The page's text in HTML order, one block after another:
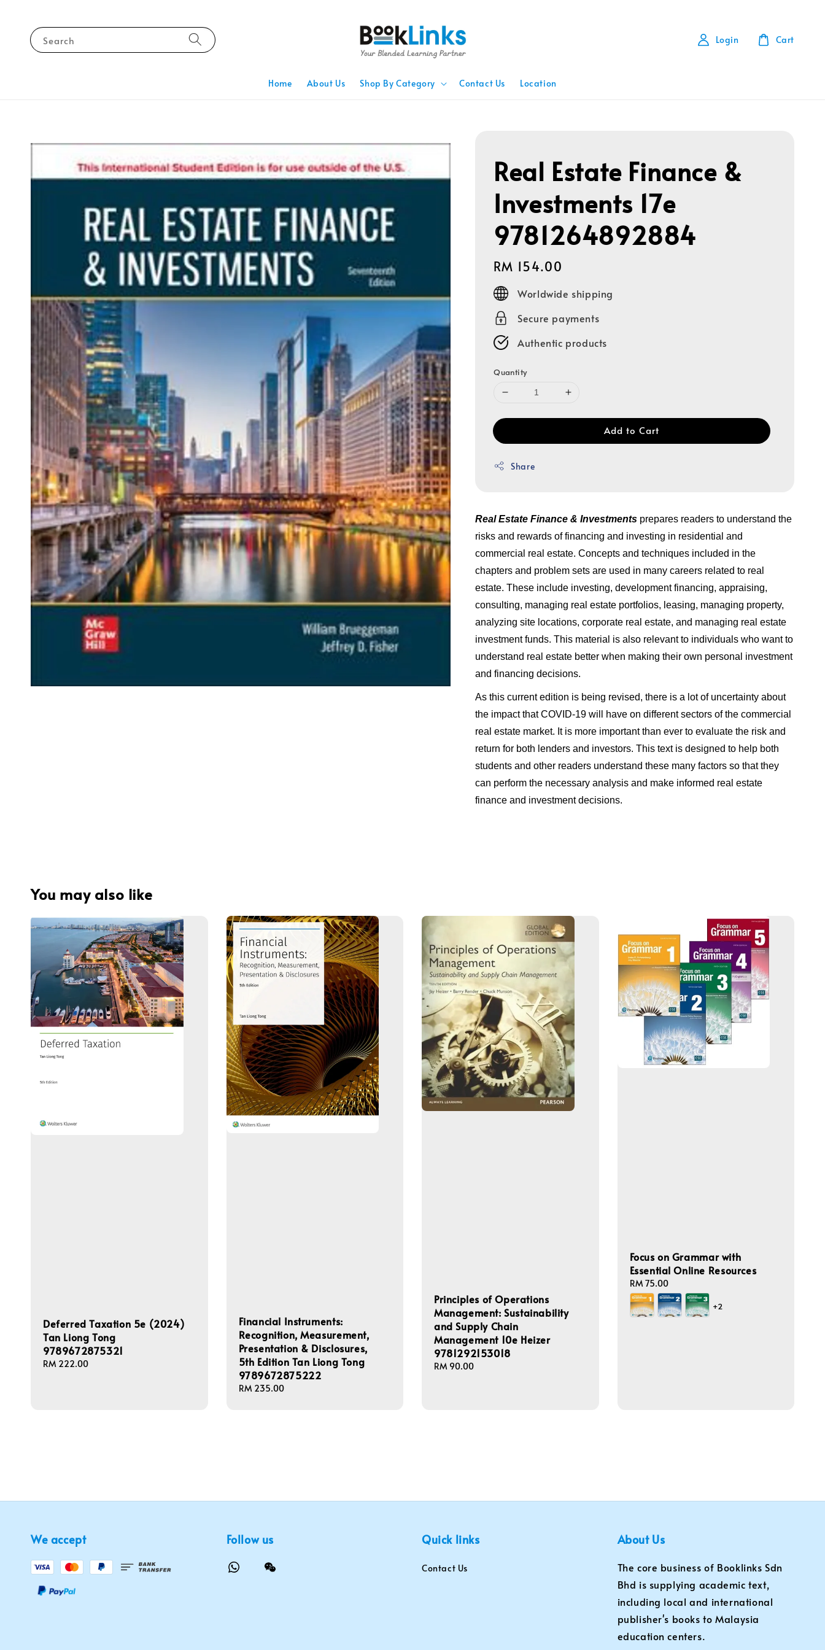
Search
Home About Us Shop By Category Contact Us Location
Login Cart
Real Estate Finance &
Investments 17e
9781264892884
Regular
price
RM 154.00
Worldwide shipping
Secure payments
Authentic products
Quantity
Add to Cart
Share
Real Estate Finance & Investments prepares readers to understand the
risks and rewards of financing and investing in residential and
commercial real estate. Concepts and techniques included in the
chapters and problem sets are used in many careers related to real
estate. These include investing, development financing, appraising,
consulting, managing real estate portfolios, leasing, managing property,
analyzing site locations, corporate real estate, and managing real estate
investment funds. This material is also relevant to individuals who want to
understand real estate better when making their own personal investment
and financing decisions.
As this current edition is being revised, there is a lot of uncertainty about
the impact that COVID-19 will have on different sectors of the commercial
real estate market. It is more important than ever to evaluate the risk and
return for both lenders and investors. This text is designed to help both
students and other readers understand these many factors so that they
can perform the necessary analysis and make informed real estate
finance and investment decisions.
You may also like
Deferred Taxation 5e (2024)
Tan Liong Tong
9789672875321
Regular
RM 222.00
Financial Instruments:
Recognition, Measurement,
Presentation & Disclosures,
5th Edition Tan Liong Tong
9789672875222
Regular
RM 235.00
Principles of Operations
Management: Sustainability
and Supply Chain
Management 10e Heizer
9781292153018
Regular
RM 90.00
Focus on Grammar with
Essential Online Resources
Regular
price
RM 75.00
+2
We accept Follow us Quick links
Contact Us
About Us
The core business of Booklinks Sdn
Bhd is supplying academic text,
including local and international
publisher's books to Malaysia
education centers.